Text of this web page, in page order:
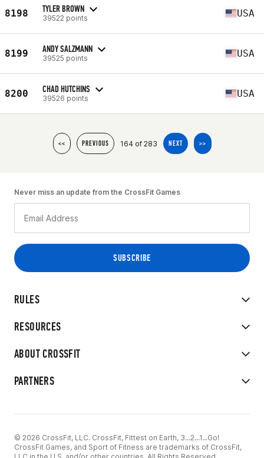
8198 TYLER BROWN
39522 points USA
8199 ANDY SALZMANN
39525 points USA
8200 CHAD HUTCHINS
39526 points USA
<< PREVIOUS 164 of 283 NEXT >>
RULES
RESOURCES
ABOUT CROSSFIT
PARTNERS
Never miss an update from the CrossFit Games
© 2026 CrossFit, LLC. CrossFit, Fittest on Earth, 3...2...1...Go!
CrossFit Games, and Sport of Fitness are trademarks of CrossFit,